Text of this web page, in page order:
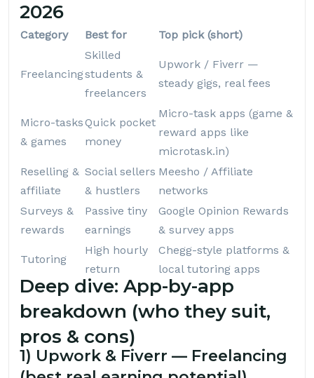
2026
Category Best for Top pick (short)
Freelancing
Skilled
students &
freelancers
Upwork / Fiverr —
steady gigs, real fees
Micro-tasks
& games
Quick pocket
money
Micro-task apps (game &
reward apps like
microtask.in)
Reselling &
affiliate
Social sellers
& hustlers
Meesho / Affiliate
networks
Surveys &
rewards
Passive tiny
earnings
Google Opinion Rewards
& survey apps
Tutoring
High hourly
return
Chegg-style platforms &
local tutoring apps
Deep dive: App-by-app
breakdown (who they suit,
pros & cons)
1) Upwork & Fiverr — Freelancing